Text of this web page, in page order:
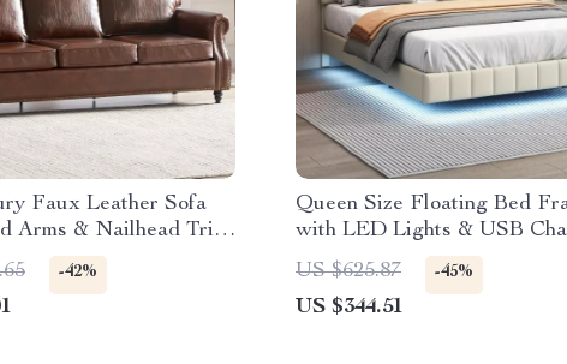
Faux Leather Sofa
Arms & Nailhead Trim
Couch
-42%
Queen Size Floating Bed
with LED Lights & USB
Station
US $625.87 -45%
US $344.51